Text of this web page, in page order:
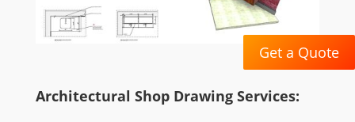
Get a Quote
Architectural Shop Drawing Services: